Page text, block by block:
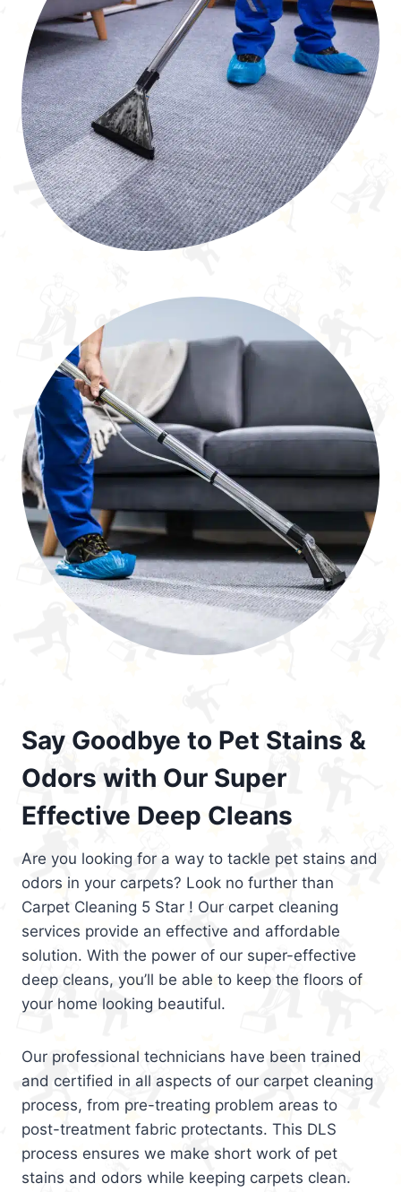
Say Goodbye to Pet Stains &
Odors with Our Super
Effective Deep Cleans
Are you looking for a way to tackle pet stains and
odors in your carpets? Look no further than
Carpet Cleaning 5 Star ! Our carpet cleaning
services provide an effective and affordable
solution. With the power of our super-effective
deep cleans, you’ll be able to keep the floors of
your home looking beautiful.
Our professional technicians have been trained
and certified in all aspects of our carpet cleaning
process, from pre-treating problem areas to
post-treatment fabric protectants. This DLS
process ensures we make short work of pet
stains and odors while keeping carpets clean.